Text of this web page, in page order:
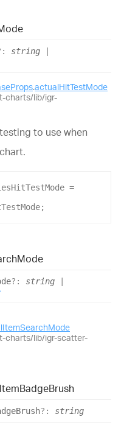
string
.actualHitTestMode
charts/lib/igr-
to use when
;
Mode
?: string
charts/lib/igr-scatter-
ItemBadgeBrush
Brush?: string